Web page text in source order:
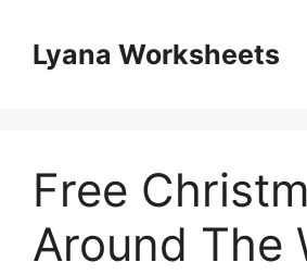
contentLyana Worksheets
Free
Around The